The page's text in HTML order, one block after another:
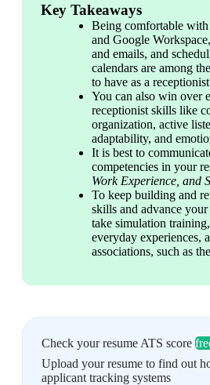
Key Takeaways
Being comfortable
and Google
and emails, and
calendars are among
to have as a
You can also win over
receptionist skills like
organization, active
adaptability, and
It is best to
competencies in your
Work Experience, and
To keep building and
skills and advance
take simulation
everyday experiences,
associations, such as
Check your resume ATS score
Upload your resume to find out
applicant tracking systems